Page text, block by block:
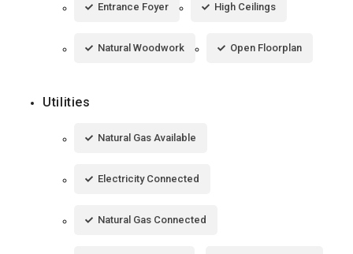
Entrance Foyer High Ceilings
Natural Woodwork Open Floorplan
Utilities
Natural Gas Available
Electricity Connected
Natural Gas Connected